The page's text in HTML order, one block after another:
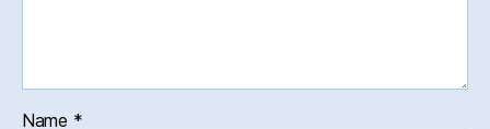
Name *